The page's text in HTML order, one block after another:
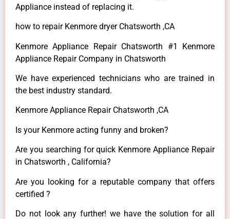
Appliance instead of replacing it.
how to repair Kenmore dryer Chatsworth ,CA
Kenmore Appliance Repair Chatsworth #1 Kenmore
Appliance Repair Company in Chatsworth
We have experienced technicians who are trained in
the best industry standard.
Kenmore Appliance Repair Chatsworth ,CA
Is your Kenmore acting funny and broken?
Are you searching for quick Kenmore Appliance Repair
in Chatsworth , California?
Are you looking for a reputable company that offers
certified ?
Do not look any further! we have the solution for all